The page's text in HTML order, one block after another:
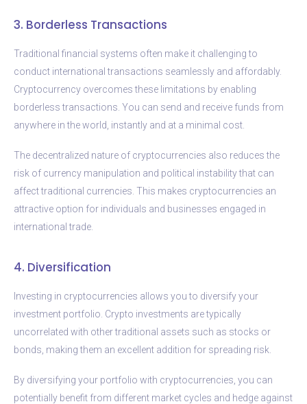
3. Borderless Transactions
Traditional financial systems often make it challenging to
conduct international transactions seamlessly and affordably.
Cryptocurrency overcomes these limitations by enabling
borderless transactions. You can send and receive funds from
anywhere in the world, instantly and at a minimal cost.
The decentralized nature of cryptocurrencies also reduces the
risk of currency manipulation and political instability that can
affect traditional currencies. This makes cryptocurrencies an
attractive option for individuals and businesses engaged in
international trade.
4. Diversification
Investing in cryptocurrencies allows you to diversify your
investment portfolio. Crypto investments are typically
uncorrelated with other traditional assets such as stocks or
bonds, making them an excellent addition for spreading risk.
By diversifying your portfolio with cryptocurrencies, you can
potentially benefit from different market cycles and hedge against